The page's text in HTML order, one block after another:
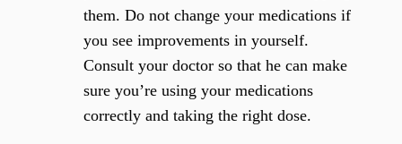
them. Do not change your medications if
you see improvements in yourself.
Consult your doctor so that he can make
sure you’re using your medications
correctly and taking the right dose.